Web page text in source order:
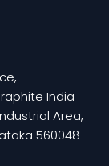
India
Area,
560048